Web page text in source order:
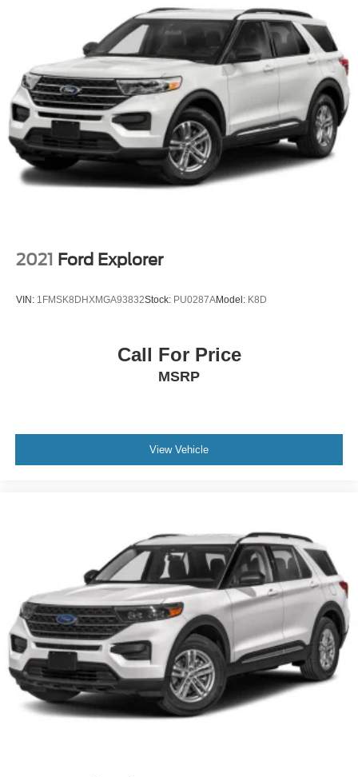
2021 Ford Explorer
VIN: 1FMSK8DHXMGA93832Stock: PU0287AModel: K8D
Call For Price
MSRP
View Vehicle